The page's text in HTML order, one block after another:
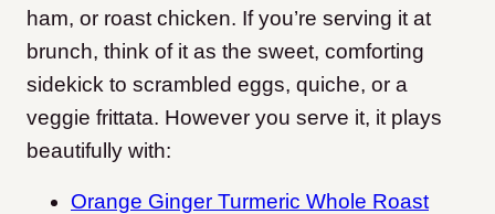
ham, or roast chicken. If you’re serving it at
brunch, think of it as the sweet, comforting
sidekick to scrambled eggs, quiche, or a
veggie frittata. However you serve it, it plays
beautifully with:
Orange Ginger Turmeric Whole Roast